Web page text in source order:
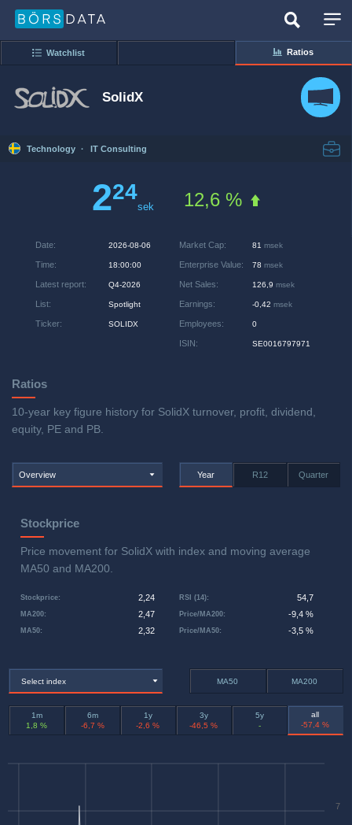
Watchlist Ratios
SolidX
Technology · IT Consulting
224
sek 12,6 %
Date: 2026-08-06
Time: 18:00:00
Latest report: Q4-2026
List: Spotlight
Ticker: SOLIDX
Market Cap: 81 msek
Enterprise Value: 78 msek
Net Sales: 126,9 msek
Earnings: -0,42 msek
Employees: 0
ISIN: SE0016797971
Ratios
10-year key figure history for SolidX turnover, profit, dividend,
equity, PE and PB.
Overview Year R12 Quarter
Stockprice
Price movement for SolidX with index and moving average
MA50 and MA200.
Stockprice: 2,24
MA50: 2,32
MA200: 2,47 Price/MA200: -9,4 %
RSI (14): 54,7
Price/MA50: -3,5 %
Select index MA50 MA200
1m
1,8 %
6m
-6,7 %
1y
-2,6 %
3y
-46,5 %
5y
-
all
-57,4 %
7